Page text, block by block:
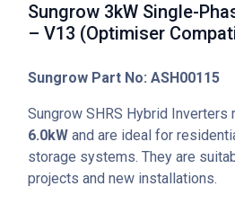
Sungrow 3kW Single-
– V13 (Optimiser
Sungrow Part No: ASH00115
Sungrow SHRS Hybrid Inverters
6.0kW and are ideal for
storage systems. They are
projects and new installations.